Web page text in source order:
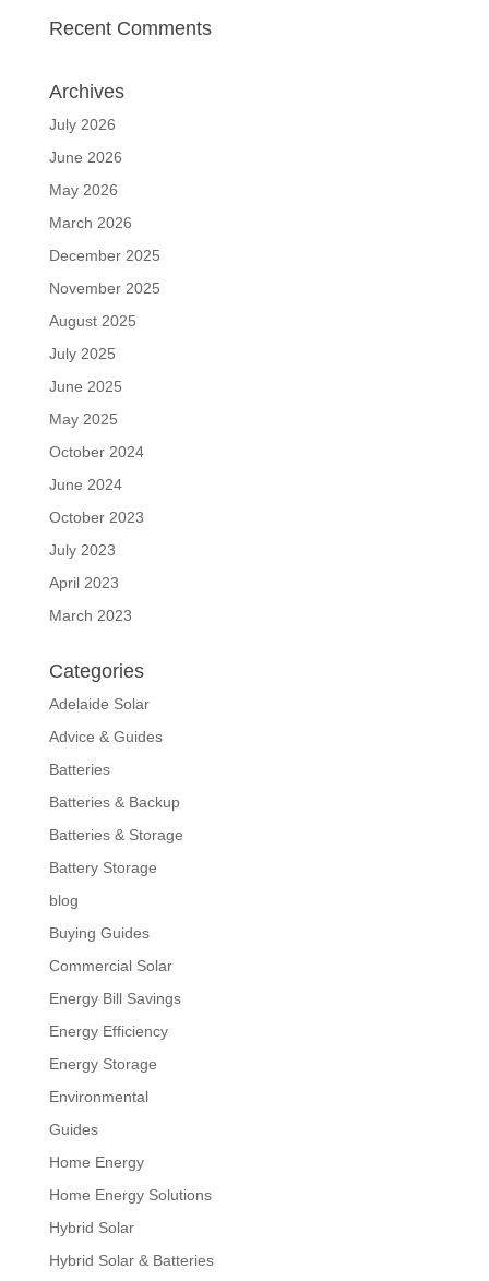
Recent Comments
Archives
July 2026
June 2026
May 2026
March 2026
December 2025
November 2025
August 2025
July 2025
June 2025
May 2025
October 2024
June 2024
October 2023
July 2023
April 2023
March 2023
Categories
Adelaide Solar
Advice & Guides
Batteries
Batteries & Backup
Batteries & Storage
Battery Storage
blog
Buying Guides
Commercial Solar
Energy Bill Savings
Energy Efficiency
Energy Storage
Environmental
Guides
Home Energy
Home Energy Solutions
Hybrid Solar
Hybrid Solar & Batteries